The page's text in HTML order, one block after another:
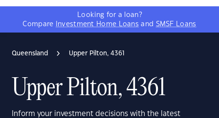
Looking for a loan?
Compare
Investment Home Loans and SMSF Loans
Queensland Upper Pilton, 4361
Upper Pilton, 4361
Inform your investment decisions with the latest